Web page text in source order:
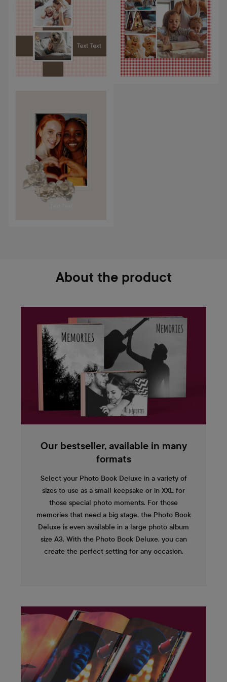
About the product
Our bestseller, available in many
formats
Select your Photo Book Deluxe in a variety of
sizes to use as a small keepsake or in XXL for
those special photo moments. For those
memories that need a big stage, the Photo Book
Deluxe is even available in a large photo album
size A3. With the Photo Book Deluxe, you can
create the perfect setting for any occasion.